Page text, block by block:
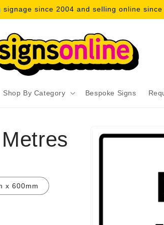
signage since 2004 and selling online since
Shop By Category Bespoke Signs
product
x 600mm